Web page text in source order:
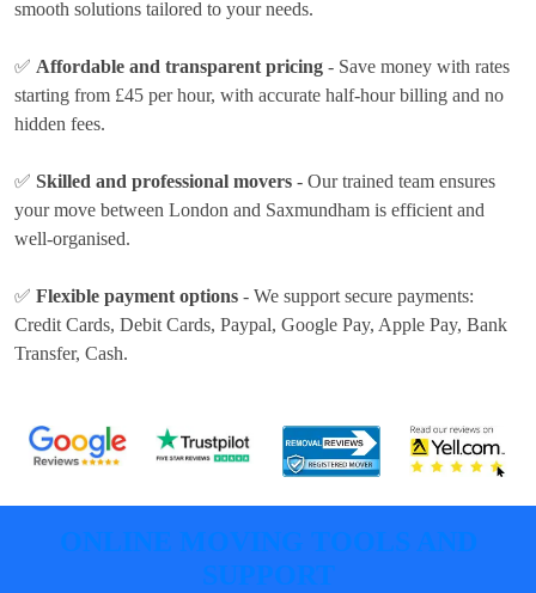
smooth solutions tailored to your needs.
✅ Affordable and transparent pricing - Save money with rates
starting from £45 per hour, with accurate half-hour billing and no
hidden fees.
✅ Skilled and professional movers - Our trained team ensures
your move between London and Saxmundham is efficient and
well-organised.
✅ Flexible payment options - We support secure payments:
Credit Cards, Debit Cards, Paypal, Google Pay, Apple Pay, Bank
Transfer, Cash.
ONLINE MOVING TOOLS AND
SUPPORT